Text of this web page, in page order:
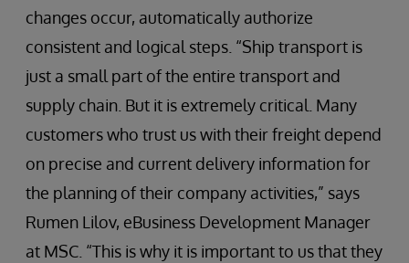
changes occur, automatically authorize
consistent and logical steps. “Ship transport is
just a small part of the entire transport and
supply chain. But it is extremely critical. Many
customers who trust us with their freight depend
on precise and current delivery information for
the planning of their company activities,” says
Rumen Lilov, eBusiness Development Manager
at MSC. “This is why it is important to us that they